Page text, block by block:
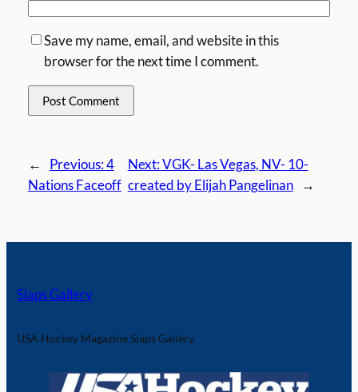
Save my name, email, and website in this
browser for the next time I comment.
← Previous:4
Nations Faceoff
Next:VGK- Las Vegas, NV- 10-
created by Elijah Pangelinan
→
Slaps Gallery
USA Hockey Magazine Slaps Gallery